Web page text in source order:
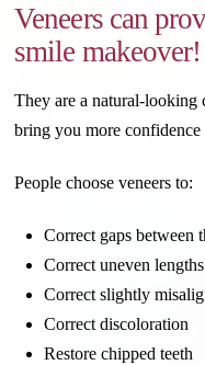
Veneers can
smile makeover!
They are a natural-looking
bring you more confidence
People choose veneers to:
Correct gaps between
Correct uneven lengths
Correct slightly
Correct discoloration
Restore chipped teeth